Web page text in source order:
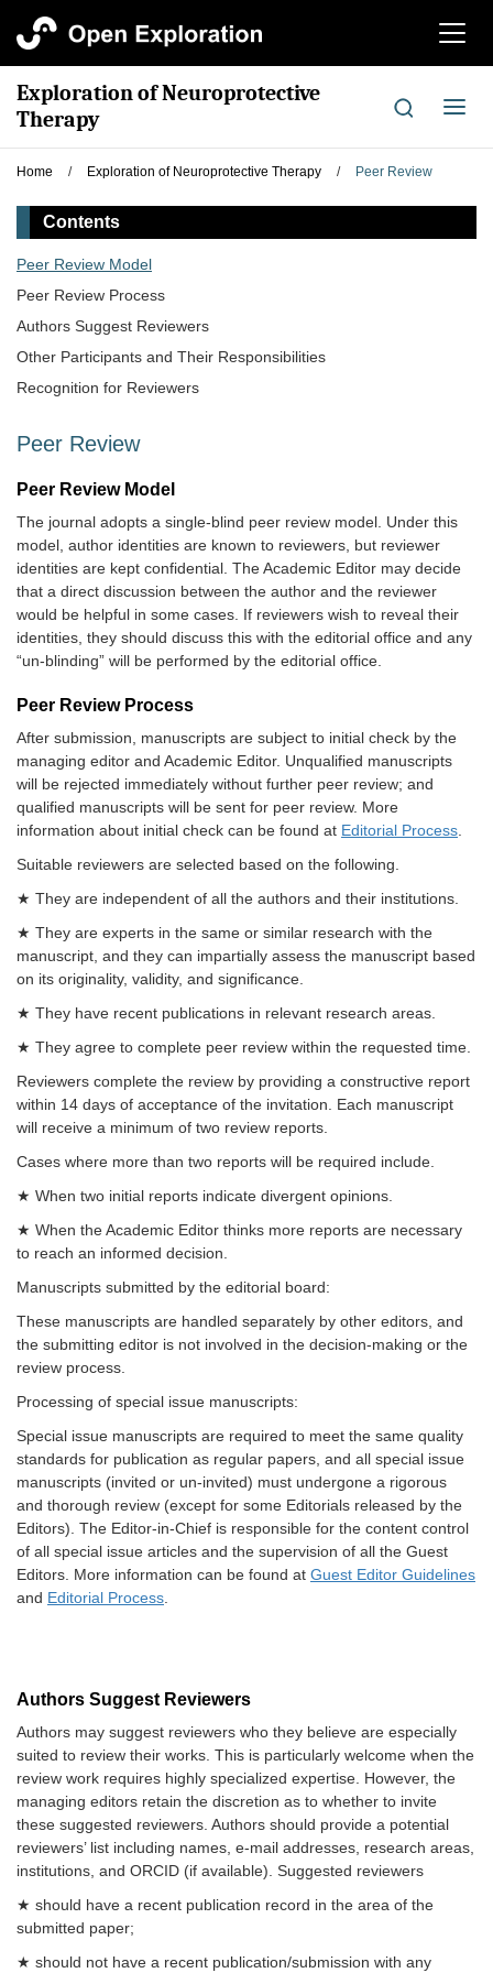
切
航
Exploration of Neuroprotective
Therapy
切
导
Home / Exploration of Neuroprotective Therapy / Peer Review
Contents
Peer Review Model
Peer Review Process
Authors Suggest Reviewers
Other Participants and Their Responsibilities
Recognition for Reviewers
Peer Review
Peer Review Model
The journal adopts a single-blind peer review model. Under this
model, author identities are known to reviewers, but reviewer
identities are kept confidential. The Academic Editor may decide
that a direct discussion between the author and the reviewer
would be helpful in some cases. If reviewers wish to reveal their
identities, they should discuss this with the editorial office and any
“un-blinding” will be performed by the editorial office.
Peer Review Process
After submission, manuscripts are subject to initial check by the
managing editor and Academic Editor. Unqualified manuscripts
will be rejected immediately without further peer review; and
qualified manuscripts will be sent for peer review. More
information about initial check can be found at Editorial Process
Suitable reviewers are selected based on the following.
★ They are independent of all the authors and their institutions.
★ They are experts in the same or similar research with the
manuscript, and they can impartially assess the manuscript based
on its originality, validity, and significance.
★ They have recent publications in relevant research areas.
★ They agree to complete peer review within the requested time.
Reviewers complete the review by providing a constructive report
within 14 days of acceptance of the invitation. Each manuscript
will receive a minimum of two review reports.
Cases where more than two reports will be required include.
★ When two initial reports indicate divergent opinions.
★ When the Academic Editor thinks more reports are necessary
to reach an informed decision.
Manuscripts submitted by the editorial board:
These manuscripts are handled separately by other editors, and
the submitting editor is not involved in the decision-making or the
review process.
Processing of special issue manuscripts:
Special issue manuscripts are required to meet the same quality
standards for publication as regular papers, and all special issue
manuscripts (invited or un-invited) must undergone a rigorous
and thorough review (except for some Editorials released by the
Editors). The Editor-in-Chief is responsible for the content control
of all special issue articles and the supervision of all the Guest
Editors. More information can be found at Guest Editor Guidelines
and Editorial Process
Authors Suggest Reviewers
Authors may suggest reviewers who they believe are especially
suited to review their works. This is particularly welcome when the
review work requires highly specialized expertise. However, the
managing editors retain the discretion as to whether to invite
these suggested reviewers. Authors should provide a potential
reviewers’ list including names, e-mail addresses, research areas,
institutions, and ORCID (if available). Suggested reviewers
★ should have a recent publication record in the area of the
submitted paper;
★ should not have a recent publication/submission with any